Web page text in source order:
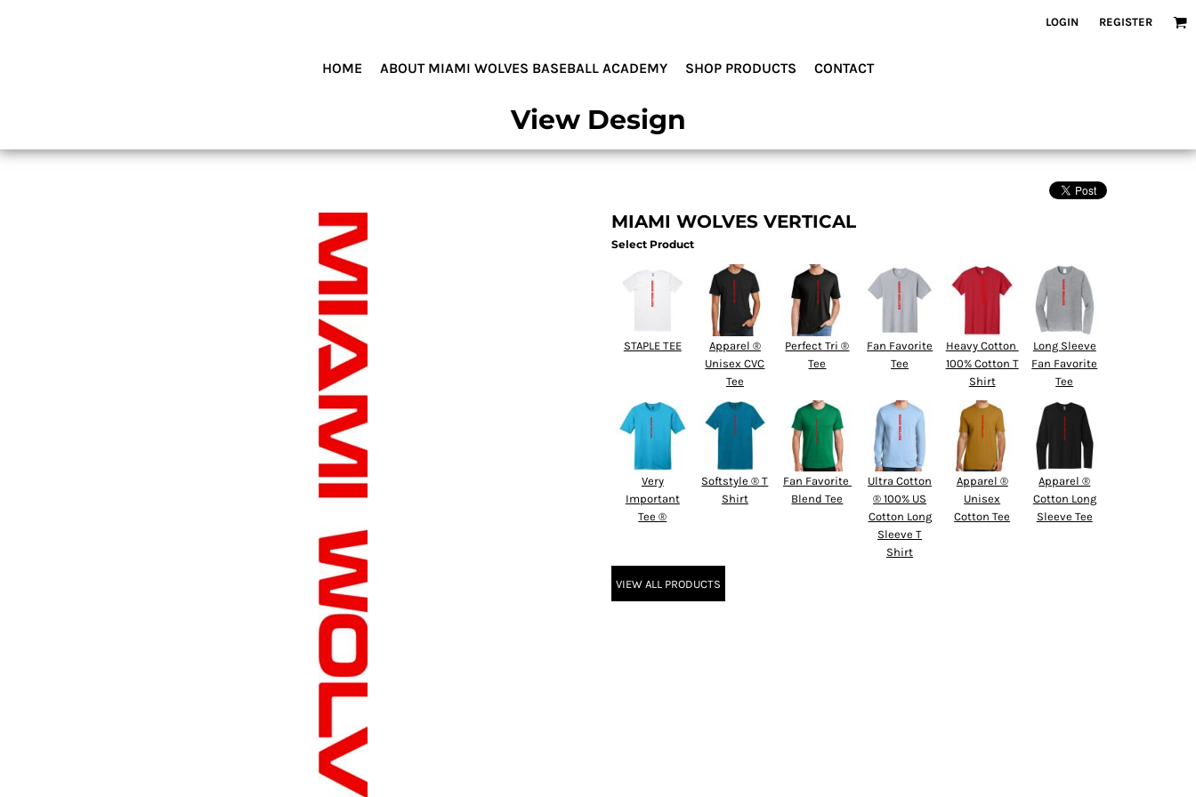
LOGIN REGISTER
HOME ABOUT MIAMI WOLVES BASEBALL ACADEMY SHOP PRODUCTS CONTACT
View Design
MIAMI WOLVES VERTICAL
Select Product
STAPLE TEE
Apparel ®
Unisex CVC
Tee
Perfect Tri ®
Tee
Fan Favorite
Tee
Heavy Cotton 
100% Cotton T
Shirt
Long Sleeve
Fan Favorite
Tee
Very
Important
Tee ®
Softstyle ® T
Shirt
Fan Favorite 
Blend Tee
Ultra Cotton
® 100% US
Cotton Long
Sleeve T
Shirt
Apparel ®
Unisex
Cotton Tee
Apparel ®
Cotton Long
Sleeve Tee
VIEW ALL PRODUCTS
REGISTER